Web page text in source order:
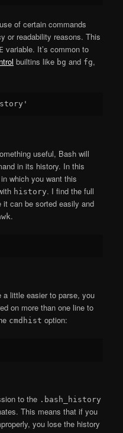
of certain commands
or readability reasons. This
variable. It’s common to
builtins like bg and fg,
useful, Bash will
in its history. In this
which you want this
history. I find the full
can be sorted easily and
.
a little easier to parse, you
on more than one line to
cmdhist option:
to the .bash_history
This means that if you
you lose the history